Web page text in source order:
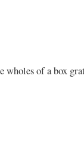
wholes of a box